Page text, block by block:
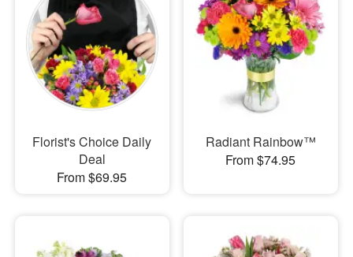
Flowers, Plants & Gifts
Our Shop
Florist's Choice Daily
Deal
From $69.95
Radiant Rainbow™
From $74.95